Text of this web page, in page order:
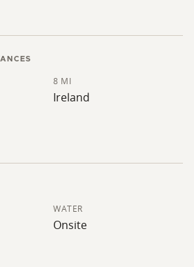
8 MI
Ireland
WATER
Onsite